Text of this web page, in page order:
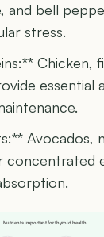
and bell
stress.
Chicken,
essential
Avocados,
concentrated
Nutrients important for thyroid health